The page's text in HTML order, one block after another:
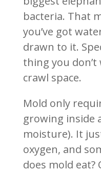
bacteria. That
you’ve got
drawn to it.
thing you
crawl space.
Mold only
growing inside
moisture). It
oxygen, and
does mold eat?